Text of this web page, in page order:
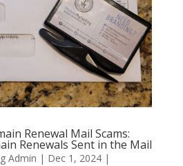
Renewal Mail Scams:
Renewals Sent in the Mail
Admin | Dec 1, 2024|